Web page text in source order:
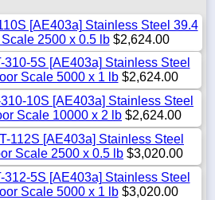
[AE403a] Stainless Steel 39.4
2500 x 0.5 lb$2,624.00
5S [AE403a] Stainless Steel
Scale 5000 x 1 lb$2,624.00
10S [AE403a] Stainless Steel
Scale 10000 x 2 lb $2,624.00
112S [AE403a] Stainless Steel
Scale 2500 x 0.5 lb $3,020.00
5S [AE403a] Stainless Steel
Scale 5000 x 1 lb$3,020.00